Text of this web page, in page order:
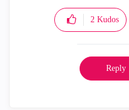
2 Kudos
Reply